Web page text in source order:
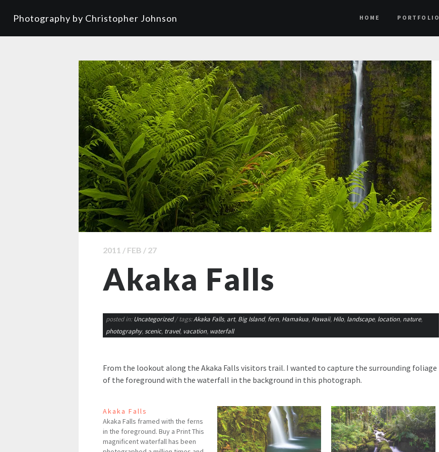
Photography by Christopher Johnson HOME PORTFOLIO
2011 / FEB / 27
Akaka Falls
posted in:Uncategorized / tags:Akaka Falls, art, Big Island, fern, Hamakua, Hawaii, Hilo, landscape, location, nature,
photography,scenic, travel, vacation, waterfall
From the lookout along the Akaka Falls visitors trail. I wanted to capture the surrounding foliage
of the foreground with the waterfall in the background in this photograph.
Akaka Falls
Akaka Falls framed with the ferns
in the foreground. Buy a Print This
magnificent waterfall has been